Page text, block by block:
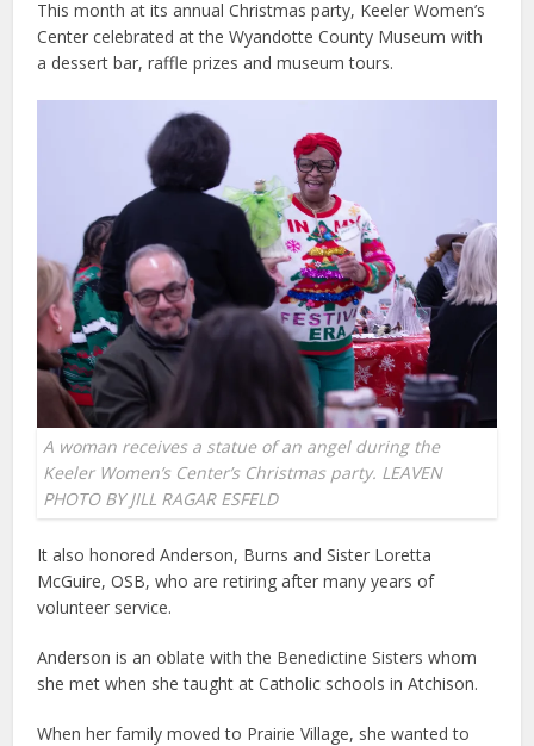
This month at its annual Christmas party, Keeler Women’s
Center celebrated at the Wyandotte County Museum with
a dessert bar, raffle prizes and museum tours.
A woman receives a statue of an angel during the
Keeler Women’s Center’s Christmas party. LEAVEN
PHOTO BY JILL RAGAR ESFELD
It also honored Anderson, Burns and Sister Loretta
McGuire, OSB, who are retiring after many years of
volunteer service.
Anderson is an oblate with the Benedictine Sisters whom
she met when she taught at Catholic schools in Atchison.
When her family moved to Prairie Village, she wanted to